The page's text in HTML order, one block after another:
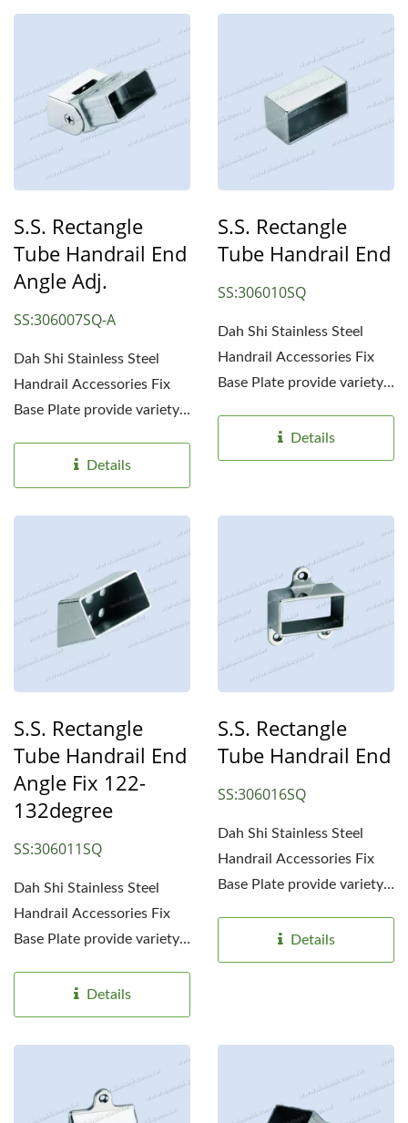
S.S. Rectangle
Tube Handrail End
Angle Adj.
SS:306007SQ-A
Dah Shi Stainless Steel
Handrail Accessories Fix
Base Plate provide variety
Details
S.S. Rectangle
Tube Handrail End
SS:306010SQ
Dah Shi Stainless Steel
Handrail Accessories Fix
Base Plate provide variety
Details
S.S. Rectangle
Tube Handrail End
Angle Fix 122-
132degree
SS:306011SQ
Dah Shi Stainless Steel
Handrail Accessories Fix
Base Plate provide variety
Details
S.S. Rectangle
Tube Handrail End
SS:306016SQ
Dah Shi Stainless Steel
Handrail Accessories Fix
Base Plate provide variety
Details